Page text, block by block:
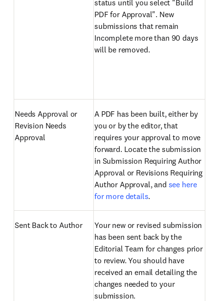
status until you select "Build
PDF for Approval". New
submissions that remain
Incomplete more than 90 days
will be removed.
Needs Approval or
Revision Needs
Approval
A PDF has been built, either by
you or by the editor, that
requires your approval to move
forward. Locate the submission
in Submission Requiring Author
Approval or Revisions Requiring
Author Approval, and see here
for more details.
Sent Back to Author
Your new or revised submission
has been sent back by the
Editorial Team for changes prior
to review. You should have
received an email detailing the
changes needed to your
submission.